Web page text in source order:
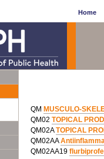
Home
QM MUSCULO-
QM02 TOPICAL
QM02ATOPICAL
QM02AA
QM02AA19